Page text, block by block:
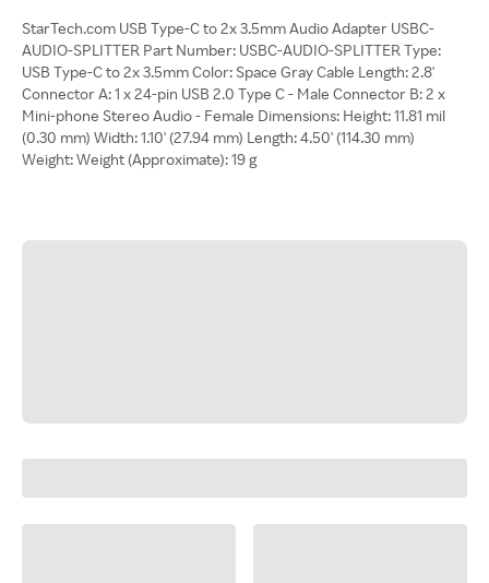
StarTech.com USB Type-C to 2x 3.5mm Audio Adapter USBC-
AUDIO-SPLITTER Part Number: USBC-AUDIO-SPLITTER Type:
USB Type-C to 2x 3.5mm Color: Space Gray Cable Length: 2.8'
Connector A: 1 x 24-pin USB 2.0 Type C - Male Connector B: 2 x
Mini-phone Stereo Audio - Female Dimensions: Height: 11.81 mil
(0.30 mm) Width: 1.10' (27.94 mm) Length: 4.50' (114.30 mm)
Weight: Weight (Approximate): 19 g